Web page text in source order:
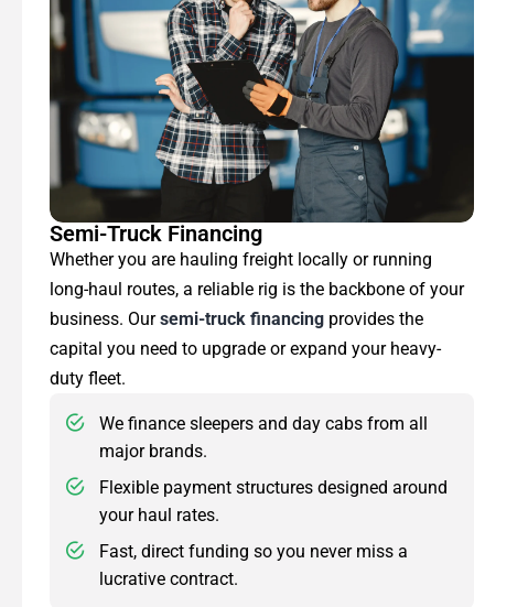
Semi-Truck Financing
Whether you are hauling freight locally or running
long-haul routes, a reliable rig is the backbone of your
business. Oursemi-truck financing provides the
capital you need to upgrade or expand your heavy-
duty fleet.
We finance sleepers and day cabs from all
major brands.
Flexible payment structures designed around
your haul rates.
Fast, direct funding so you never miss a
lucrative contract.